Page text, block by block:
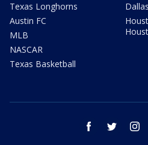
Texas Longhorns
Austin FC
MLB
NASCAR
Texas Basketball
facebook twitter